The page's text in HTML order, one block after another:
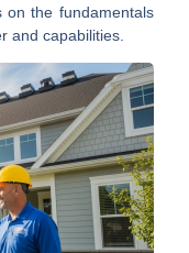
on the fundamentals
and capabilities.